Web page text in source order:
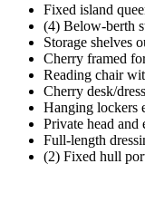
Fixed island
(4) Below-berth
Storage shelves
Cherry framed
Reading chair
Cherry desk/
Hanging lockers
Private head and
Full-length
(2) Fixed hull